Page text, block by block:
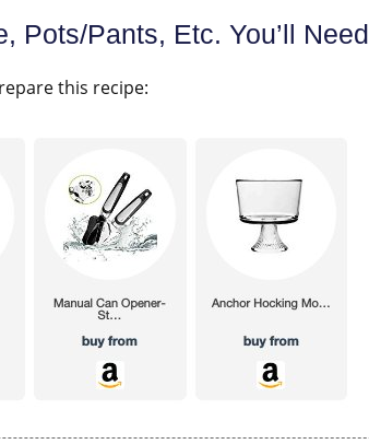
Pots/Pants, Etc. You’ll Need
this recipe: